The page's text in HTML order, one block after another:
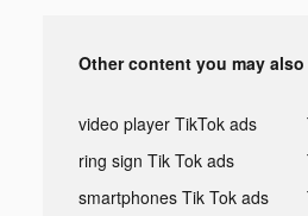
Other content you may
video player TikTok ads
ring sign Tik Tok ads
smartphones Tik Tok ads